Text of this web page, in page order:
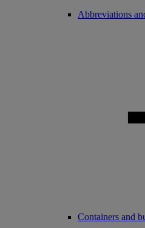
Abbreviations
Containers and